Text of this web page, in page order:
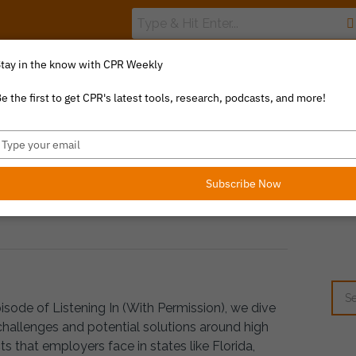
FEAT. KAREN VAN
of Listening In (With Permission), we dive
and potential solutions around high
that employers face in states like Florida,
in the know with CPR Weekly
the first to get CPR's latest tools, research, podcasts, and more!
Type
Subscribe Now